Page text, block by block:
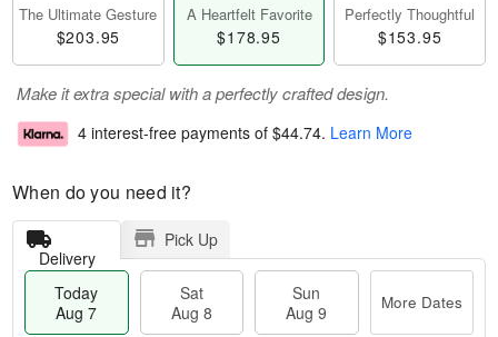
The Ultimate Gesture
$203.95
A Heartfelt Favorite
$178.95
Perfectly Thoughtful
$153.95
Make it extra special with a perfectly crafted design.
4 interest-free payments of $44.74. Learn More
When do you need it?
Delivery
Pick Up
Today
Aug 7
Sat
Aug 8
Sun
Aug 9
More Dates